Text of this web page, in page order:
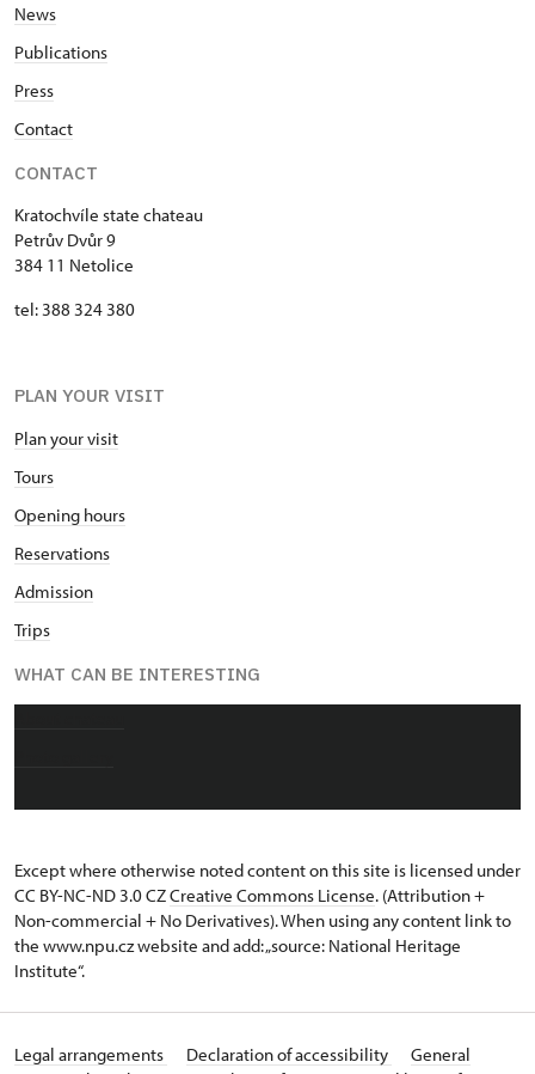
News
Publications
Press
Contact
CONTACT
Kratochvíle state chateau
Petrův Dvůr 9
384 11 Netolice
tel: 388 324 380
PLAN YOUR VISIT
Plan your visit
Tours
Opening hours
Reservations
Admission
Trips
WHAT CAN BE INTERESTING
Except where otherwise noted content on this site is licensed under
CC BY-NC-ND 3.0 CZCreative Commons License. (Attribution +
Non-commercial + No Derivatives). When using any content link to
the www.npu.cz website and add: „source: National Heritage
Institute“.
Legal arrangements Declaration of accessibility
General